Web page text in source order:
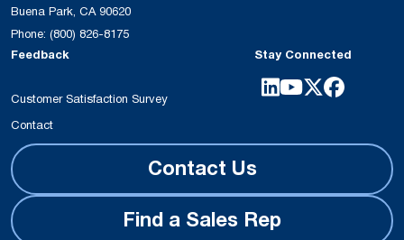
Buena Park, CA 90620
Phone: (800) 826-8175
Feedback
Customer Satisfaction Survey
Contact
Stay Connected
Contact Us
Find a Sales Rep